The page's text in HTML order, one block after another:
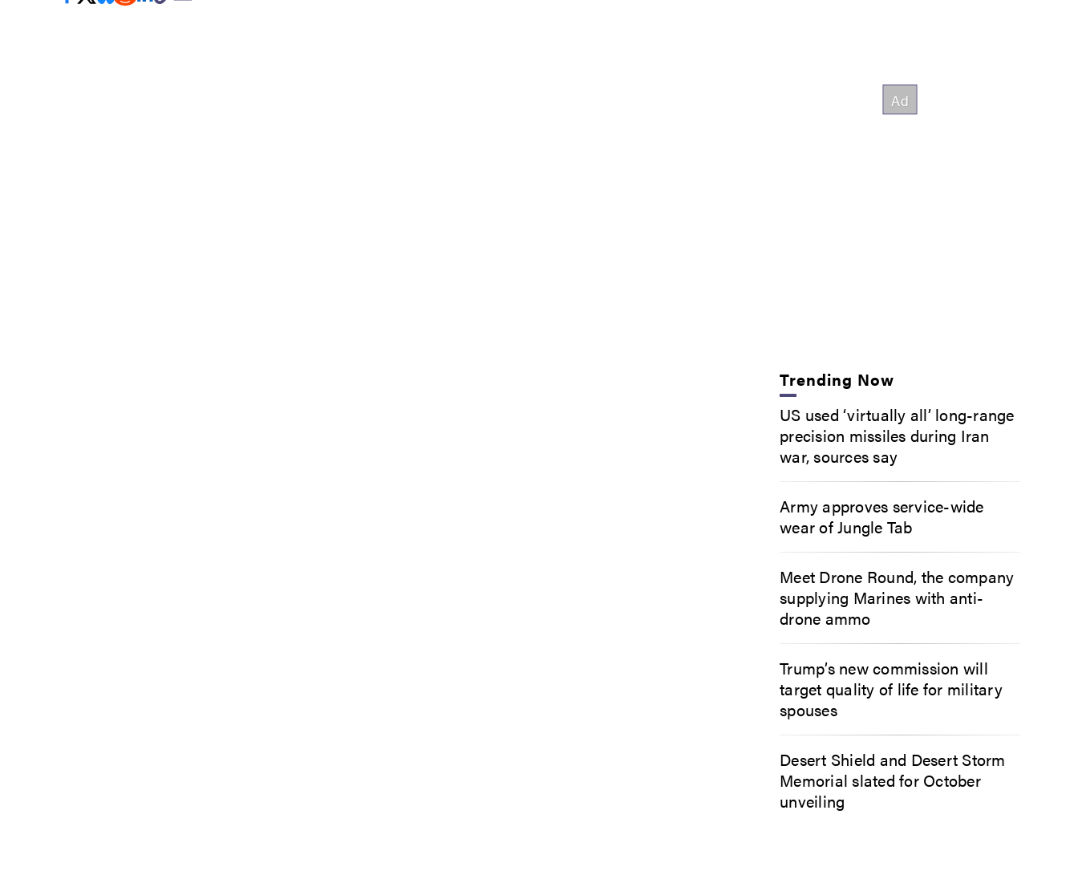
Trending Now
US used ‘virtually all’ long-range
precision missiles during Iran
war, sources say
Army approves service-wide
wear of Jungle Tab
Meet Drone Round, the company
supplying Marines with anti-
drone ammo
Trump’s new commission will
target quality of life for military
spouses
Desert Shield and Desert Storm
Memorial slated for October
unveiling